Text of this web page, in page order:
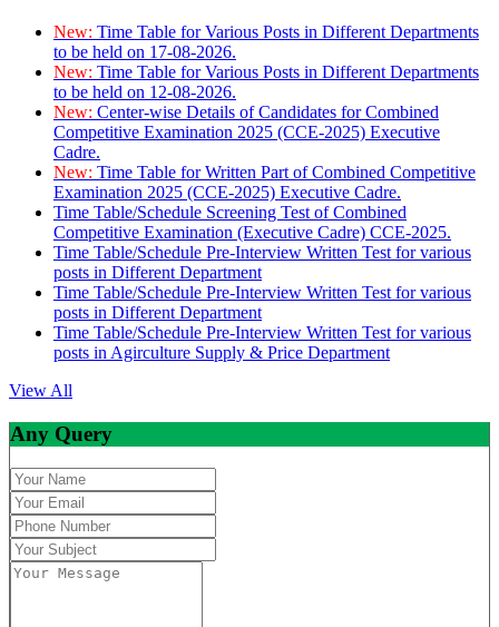
New: Time Table for Various Posts in Different Departments
to be held on 17-08-2026.
New: Time Table for Various Posts in Different Departments
to be held on 12-08-2026.
New: Center-wise Details of Candidates for Combined
Competitive Examination 2025 (CCE-2025) Executive
Cadre.
New: Time Table for Written Part of Combined Competitive
Examination 2025 (CCE-2025) Executive Cadre.
Time Table/Schedule Screening Test of Combined
Competitive Examination (Executive Cadre) CCE-2025.
Time Table/Schedule Pre-Interview Written Test for various
posts in Different Department
Time Table/Schedule Pre-Interview Written Test for various
posts in Different Department
Time Table/Schedule Pre-Interview Written Test for various
posts in Agirculture Supply & Price Department
View All
Any Query